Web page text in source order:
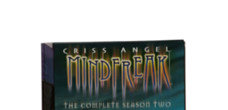
CRISS
SECRETS